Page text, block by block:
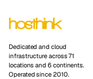
Dedicated and cloud
infrastructure across 71
locations and 6 continents.
Operated since 2010.